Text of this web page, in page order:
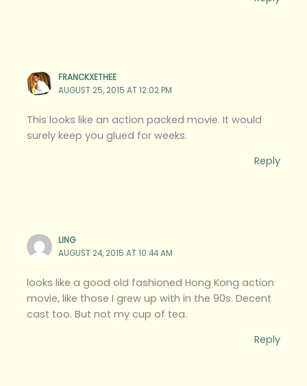
FRANCKXETHEE
AUGUST 25, 2015 AT 12:02 PM
This looks like an action packed movie. It would
surely keep you glued for weeks.
Reply
LING
AUGUST 24, 2015 AT 10:44 AM
looks like a good old fashioned Hong Kong action
movie, like those I grew up with in the 90s. Decent
cast too. But not my cup of tea.
Reply